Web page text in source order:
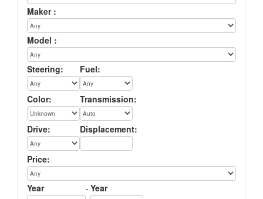
Maker :
Model :
Steering: Fuel:
Color: Transmission:
Drive: Displacement:
Price:
Year - Year